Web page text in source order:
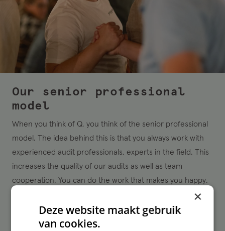
Our senior professional
model
When you think of Q, you think of the senior professional
model. The idea behind this is that you always work with
experienced audit professionals, experts in the field. This
increases the quality of our audits as well as team
cooperation. You can do the work that makes you happy.
By the way, our Q’ers also enjoy mentoring colleagues.
That’s why we have room for a limited number of audit
×
Deze website maakt gebruik
van cookies.